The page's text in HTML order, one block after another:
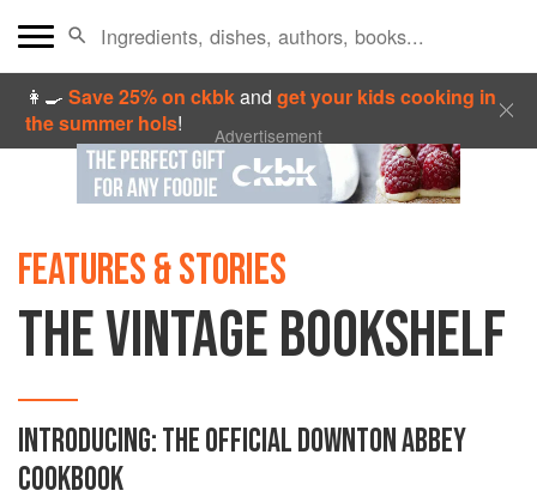
👩‍🍳Save 25% on ckbkandget your kids cooking in
the summer hols! Advertisement
FEATURES & STORIES
THE VINTAGE BOOKSHELF
INTRODUCING: THE OFFICIAL DOWNTON ABBEY
COOKBOOK